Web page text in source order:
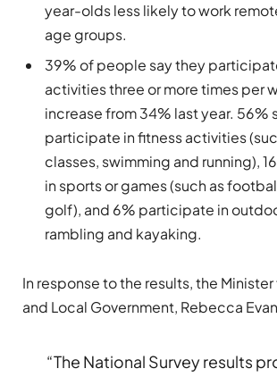
year-olds less likely to work
age groups.
39% of people say they
activities three or more times per
increase from 34% last year. 56%
participate in fitness activities
classes, swimming and running),
in sports or games (such as
golf), and 6% participate in
rambling and kayaking.
In response to the results, the
and Local Government, Rebecca
“The National Survey results